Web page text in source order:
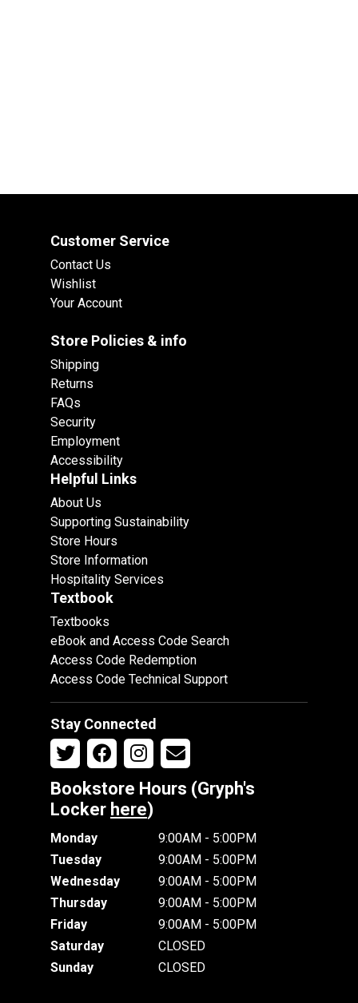
Customer Service
Contact Us
Wishlist
Your Account
Store Policies & info
Shipping
Returns
FAQs
Security
Employment
Accessibility
Helpful Links
About Us
Supporting Sustainability
Store Hours
Store Information
Hospitality Services
Textbook
Textbooks
eBook and Access Code Search
Access Code Redemption
Access Code Technical Support
Stay Connected
Bookstore Hours (Gryph's
Locker here)
Monday
9:00AM - 5:00PM
Tuesday
9:00AM - 5:00PM
Wednesday
9:00AM - 5:00PM
Thursday
9:00AM - 5:00PM
Friday
9:00AM - 5:00PM
Saturday
CLOSED
Sunday
CLOSED